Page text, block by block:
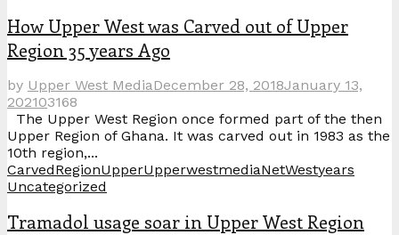
How Upper West was Carved out of Upper
Region 35 years Ago
by Upper West MediaDecember 28, 2018January 13,
202103168
The Upper West Region once formed part of the then
Upper Region of Ghana. It was carved out in 1983 as the
10th region,...
CarvedRegionUpperUpperwestmediaNetWestyears
Uncategorized
Tramadol usage soar in Upper West Region